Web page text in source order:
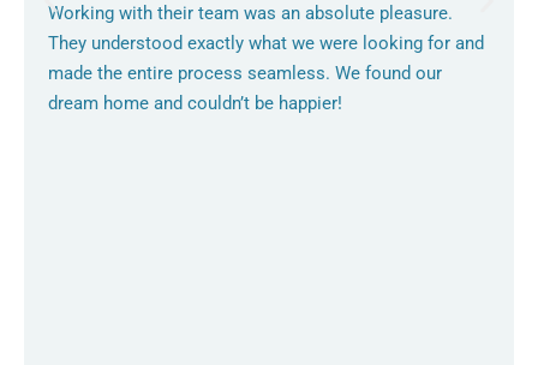
Working with their team was an absolute pleasure.
They understood exactly what we were looking for and
made the entire process seamless. We found our
dream home and couldn’t be happier!